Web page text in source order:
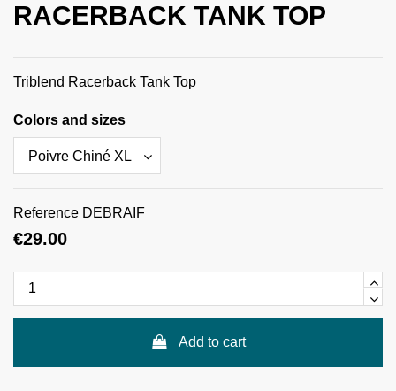
RACERBACK TANK TOP
Triblend Racerback Tank Top
Colors and sizes
Reference DEBRAIF
€29.00
Add to cart